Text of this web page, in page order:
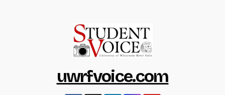
uwrfvoice.com